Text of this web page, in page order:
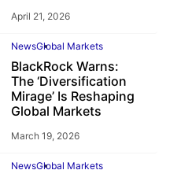
April 21, 2026
NewsGlobal Markets
BlackRock Warns:
The ‘Diversification
Mirage’ Is Reshaping
Global Markets
March 19, 2026
NewsGlobal Markets